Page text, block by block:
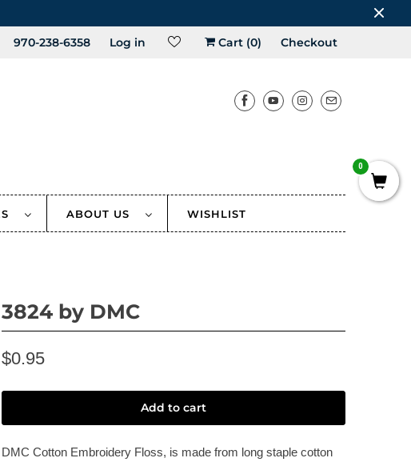
970-238-6358 Log in Cart (0) Checkout
ABOUT US WISHLIST
3824 by DMC
$0.95
Add to cart
DMC Cotton Embroidery Floss, is made from long staple cotton
0